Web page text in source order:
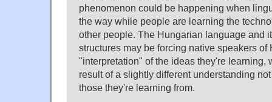
phenomenon could be happening when
the way while people are learning the
other people. The Hungarian language and
structures may be forcing native speakers of
"interpretation" of the ideas they're learning,
result of a slightly different understanding
those they're learning from.